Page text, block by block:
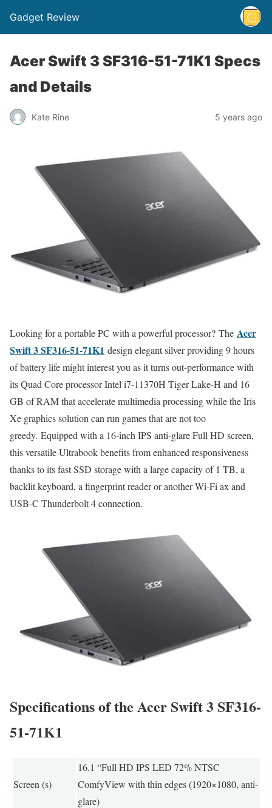
Gadget Review
Acer Swift 3 SF316-51-71K1 Specs
and Details
Kate Rine 5 years ago
Looking for a portable PC with a powerful processor? The Acer
Swift 3 SF316-51-71K1 design elegant silver providing 9 hours
of battery life might interest you as it turns out-performance with
its Quad Core processor Intel i7-11370H Tiger Lake-H and 16
GB of RAM that accelerate multimedia processing while the Iris
Xe graphics solution can run games that are not too
greedy. Equipped with a 16-inch IPS anti-glare Full HD screen,
this versatile Ultrabook benefits from enhanced responsiveness
thanks to its fast SSD storage with a large capacity of 1 TB, a
backlit keyboard, a fingerprint reader or another Wi-Fi ax and
USB-C Thunderbolt 4 connection.
Specifications of the Acer Swift 3 SF316-
51-71K1
Screen (s)
16.1 “Full HD IPS LED 72% NTSC
ComfyView with thin edges (1920×1080, anti-
glare)